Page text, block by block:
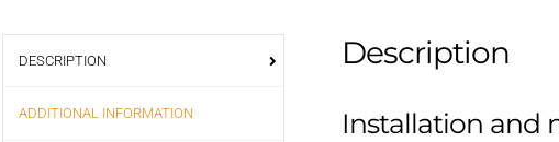
DESCRIPTION
ADDITIONAL INFORMATION
Description
Installation and